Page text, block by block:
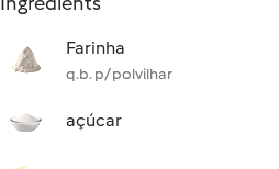
Farinha
q.b. p/ polvilhar
açúcar